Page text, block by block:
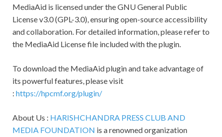
MediaAid is licensed under the GNU General Public
License v3.0 (GPL-3.0), ensuring open-source accessibility
and collaboration. For detailed information, please refer to
the MediaAid License file included with the plugin.
To download the MediaAid plugin and take advantage of
its powerful features, please visit
: https://hpcmf.org/plugin/
About Us : HARISHCHANDRA PRESS CLUB AND
MEDIA FOUNDATION is a renowned organization